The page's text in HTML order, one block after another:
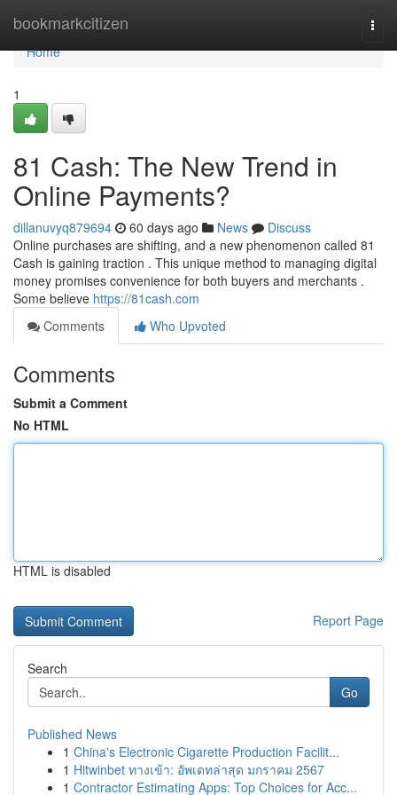
bookmarkcitizen
Home
Home
1
81 Cash: The New Trend in
Online Payments?
dillanuvyq879694 60 days ago News
Discuss
Online purchases are shifting, and a new phenomenon called 81
Cash is gaining traction . This unique method to managing digital
money promises convenience for both buyers and merchants .
Some believe https://81cash.com
Comments
Who Upvoted
Comments
Submit a Comment
No HTML
HTML is disabled
Report Page
Search
Go
Published News
1 China's Electronic Cigarette Production Facilit...
1 Hitwinbet ทางเข้า: อัพเดทล่าสุด มกราคม 2567
1 Contractor Estimating Apps: Top Choices for Acc...